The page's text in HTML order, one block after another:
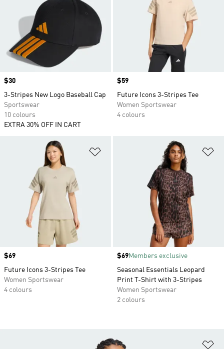
Price
$30
3-Stripes New Logo Baseball Cap
Sportswear
10 colours
EXTRA 30% OFF IN CART
Price
$59
Future Icons 3-Stripes Tee
Women Sportswear
4 colours
Price
$69
Future Icons 3-Stripes Tee
Women Sportswear
4 colours
Price
$69Members exclusive
Seasonal Essentials Leopard
Print T-Shirt with 3-Stripes
Women Sportswear
2 colours